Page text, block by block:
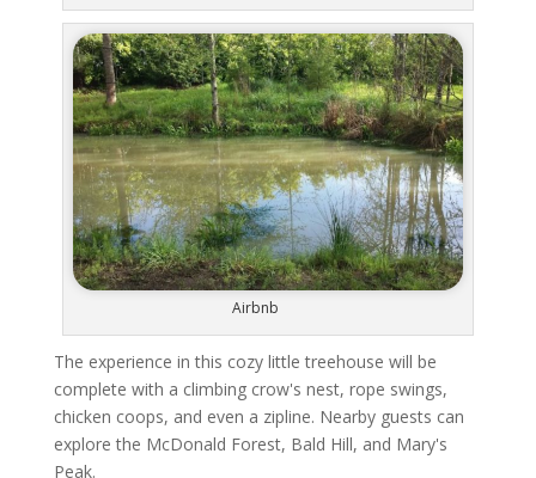
Airbnb
The experience in this cozy little treehouse will be
complete with a climbing crow's nest, rope swings,
chicken coops, and even a zipline. Nearby guests can
explore the McDonald Forest, Bald Hill, and Mary's
Peak.